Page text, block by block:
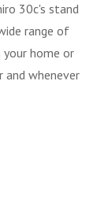
30c's stand
range of
home or
whenever